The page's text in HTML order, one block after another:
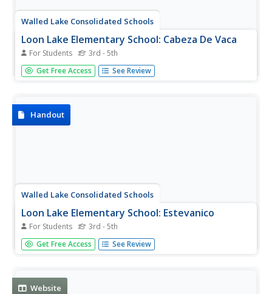
Walled Lake Consolidated Schools
Loon Lake Elementary School: Cabeza De Vaca
For Students 3rd - 5th
A biography of Cabeza de Vaca (1490-1557), a Spanish
explorer in both North and South America. This site has a
Get Free Access See Review
Handout
Walled Lake Consolidated Schools
Loon Lake Elementary School: Estevanico
For Students 3rd - 5th
A biography of Estevanico (1490-1539) who was also
called Esteban. He was a black slave from Morocco who
Cibola led to the...
Get Free Access See Review
Website